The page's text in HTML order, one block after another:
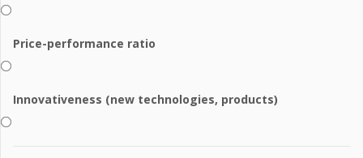
Price-performance ratio
Innovativeness (new technologies, products)